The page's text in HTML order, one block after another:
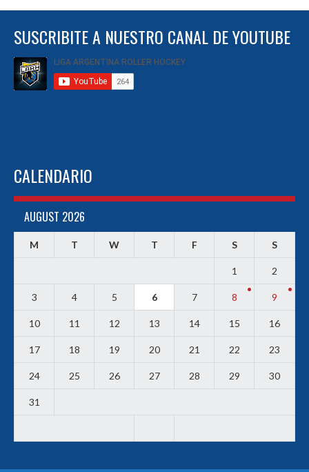
SUSCRIBITE A NUESTRO CANAL DE YOUTUBE
CALENDARIO
AUGUST 2026
M T W T F S S
1 2
3 4 5 6 7 8 9
10 11 12 13 14 15 16
17 18 19 20 21 22 23
24 25 26 27 28 29 30
31